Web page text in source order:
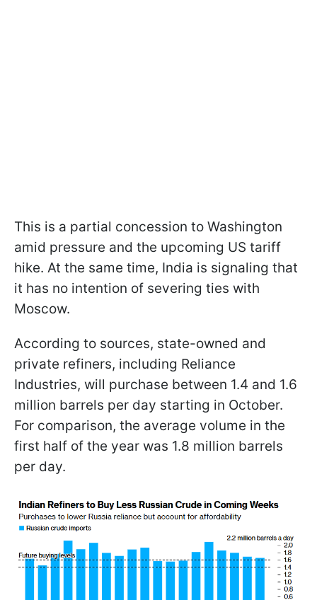
This is a partial concession to Washington
amid pressure and the upcoming US tariff
hike. At the same time, India is signaling that
it has no intention of severing ties with
Moscow.
According to sources, state-owned and
private refiners, including Reliance
Industries, will purchase between 1.4 and 1.6
million barrels per day starting in October.
For comparison, the average volume in the
first half of the year was 1.8 million barrels
per day.